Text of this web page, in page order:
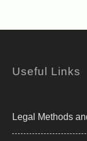
Useful Links
Legal Methods